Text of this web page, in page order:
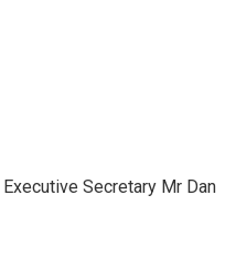
Secretary Mr Dan